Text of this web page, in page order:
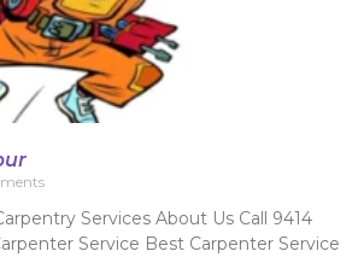
Services About Us Call 9414
Service Best Carpenter Service